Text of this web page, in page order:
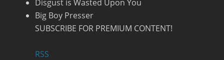
Disgust is Wasted Upon You
Big Boy Presser
SUBSCRIBE FOR PREMIUM CONTENT!
RSS